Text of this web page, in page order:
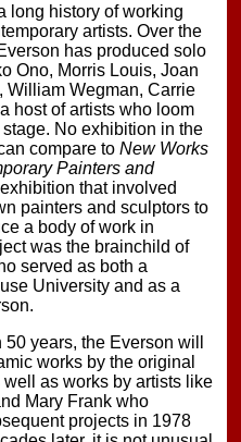
long history of working
artists. Over the
has produced solo
Ono, Morris Louis, Joan
William Wegman, Carrie
host of artists who loom
stage. No exhibition in the
compare to New Works
Painters and
that involved
painters and sculptors to
a body of work in
was the brainchild of
served as both a
University and as a
years, the Everson will
works by the original
well as works by artists like
Mary Frank who
projects in 1978